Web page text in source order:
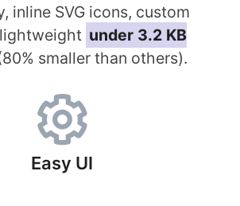
inline SVG icons, custom
under 3.2 KB
smaller than others).
Easy UI